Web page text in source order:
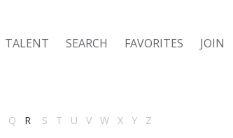
TALENT SEARCH FAVORITES JOIN
Q R S T U V W X Y Z